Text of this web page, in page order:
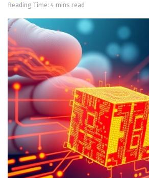
Reading Time: 4 mins read